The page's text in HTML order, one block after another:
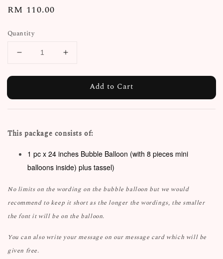
Regular
RM 110.00
Quantity
Add to Cart
This package consists of:
1 pc x 24 inches Bubble Balloon (with 8 pieces mini
balloons inside) plus tassel)
No limits on the wording on the bubble balloon but we would
recommend to keep it short as the longer the wordings, the smaller
the font it will be on the balloon.
You can also write your message on our message card which will be
given free.